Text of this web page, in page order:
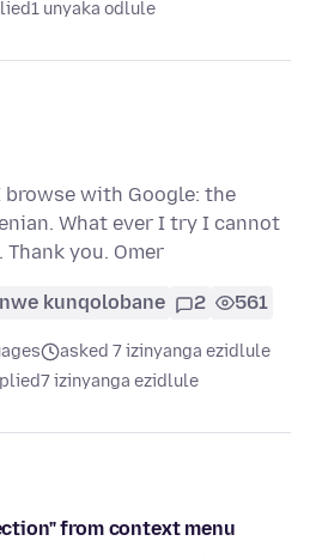
1 unyaka odlule
browse with Google: the
What ever I try I cannot
you. Omer
kunqolobane 2 561
asked 7 izinyanga ezidlule
7 izinyanga ezidlule
from context menu